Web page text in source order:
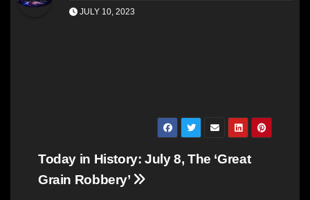
JULY 10, 2023
Post
navigation
Today in History: July 8, The ‘Great
Grain Robbery’